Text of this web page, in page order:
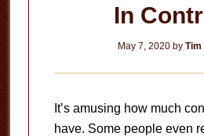
In
May 7, 2020by Tim
It’s amusing how much
have. Some people even